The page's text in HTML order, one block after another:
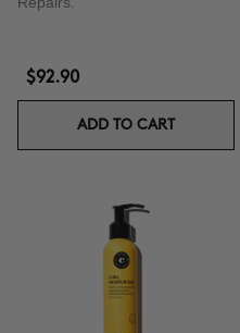
$92.90
ADD TO CART